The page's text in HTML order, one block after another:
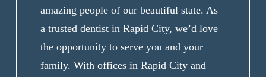
amazing people of our beautiful state. As
a trusted dentist in Rapid City, we’d love
the opportunity to serve you and your
family. With offices in Rapid City and